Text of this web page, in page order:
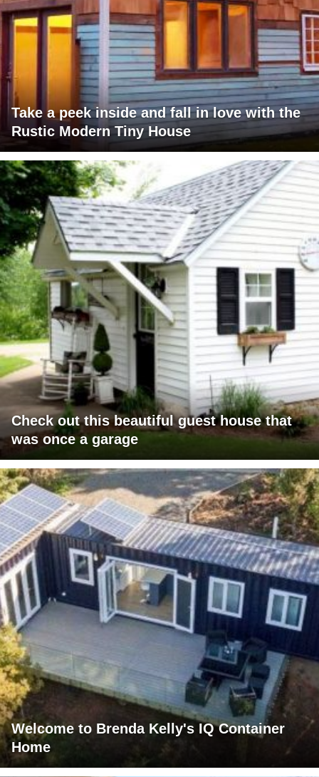
Take a peek inside and fall in love with the
Rustic Modern Tiny House
Check out this beautiful guest house that
was once a garage
Welcome to Brenda Kelly's IQ Container
Home